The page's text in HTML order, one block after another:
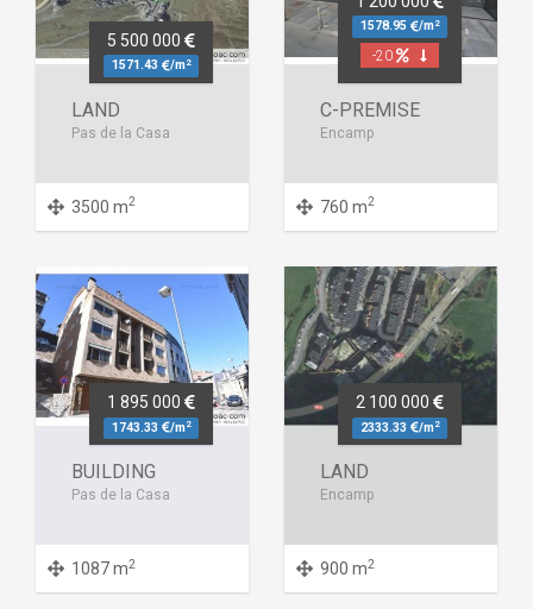
5 500 000
1571.43 /m2
LAND
Pas de la Casa
3500 m2
1578.95 /m2
-20
C-PREMISE
Encamp
760 m2
1 895 000
1743.33 /m2
BUILDING
Pas de la Casa
1087 m2
2 100 000
2333.33 /m2
LAND
Encamp
900 m2